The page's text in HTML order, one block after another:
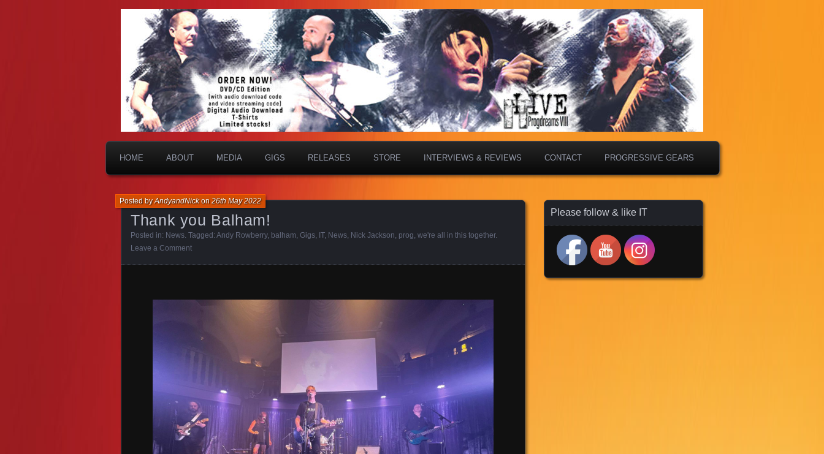
HOME ABOUT MEDIA GIGS RELEASES STORE INTERVIEWS & REVIEWS CONTACT PROGRESSIVE GEARS
Thank you Balham!
Posted byAndyandNickon26th May 2022
Posted in: News. Tagged: Andy Rowberry, balham, Gigs, IT, News, Nick Jackson, prog, we're all in this together.
Leave a Comment
Please follow & like IT